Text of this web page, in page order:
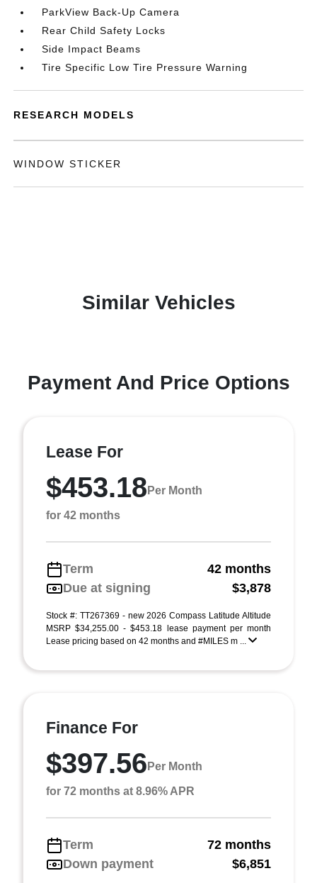
ParkView Back-Up Camera
Rear Child Safety Locks
Side Impact Beams
Tire Specific Low Tire Pressure Warning
RESEARCH MODELS
WINDOW STICKER
Similar Vehicles
Payment And Price Options
Lease For
$453.18 Per Month
for 42 months
Term
42 months
Due at signing
$3,878
Stock #: TT267369 - new 2026 Compass Latitude Altitude
MSRP $34,255.00 - $453.18 lease payment per month
Lease pricing based on 42 months and #MILES m ...
Finance For
$397.56 Per Month
for 72 months at 8.96% APR
Term
72 months
Down payment
$6,851